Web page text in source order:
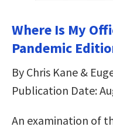
Where Is My
Pandemic
By Chris Kane &
Publication Date:
An examination of